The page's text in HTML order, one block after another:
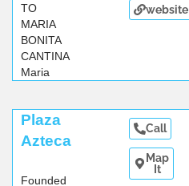
TO
MARIA
BONITA
CANTINA
Maria
website
Plaza
Azteca
Founded
Call
Map
It